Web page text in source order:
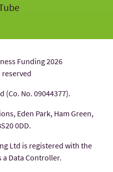
Funding 2026
(Co. No. 09044377).
Eden Park, Ham Green,
0DD.
Ltd is registered with the
a Data Controller.